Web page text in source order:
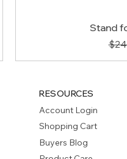
Stand
RESOURCES
Account Login
Shopping Cart
Buyers Blog